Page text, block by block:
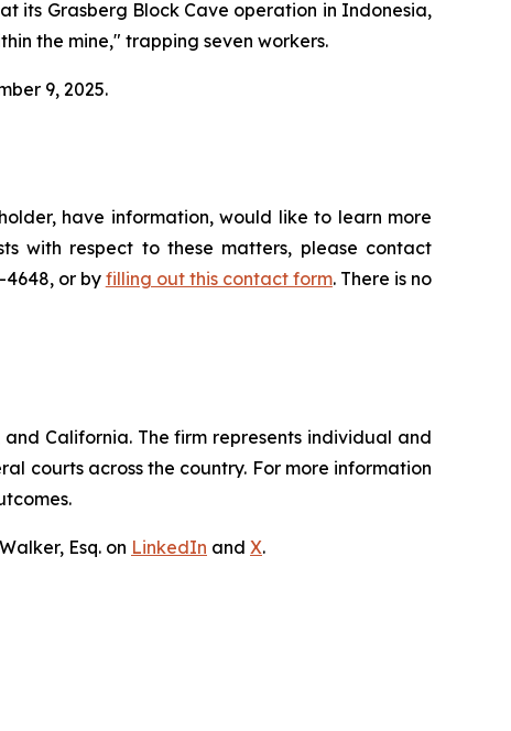
its Grasberg Block Cave operation in Indonesia,
the mine," trapping seven workers.
9, 2025.
have information, would like to learn more
with respect to these matters, please contact
4648, or byfilling out this contact form. There is no
California. The firm represents individual and
courts across the country. For more information
Esq. on LinkedIn and X.